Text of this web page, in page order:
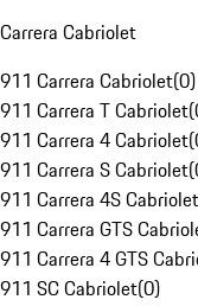
Carrera Cabriolet
911 Carrera Cabriolet(0)
911 Carrera T Cabriolet(
911 Carrera 4 Cabriolet(
911 Carrera S Cabriolet(
911 Carrera 4S Cabriolet
911 Carrera GTS
911 Carrera 4 GTS
911 SC Cabriolet(0)